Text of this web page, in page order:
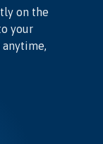
on the
your